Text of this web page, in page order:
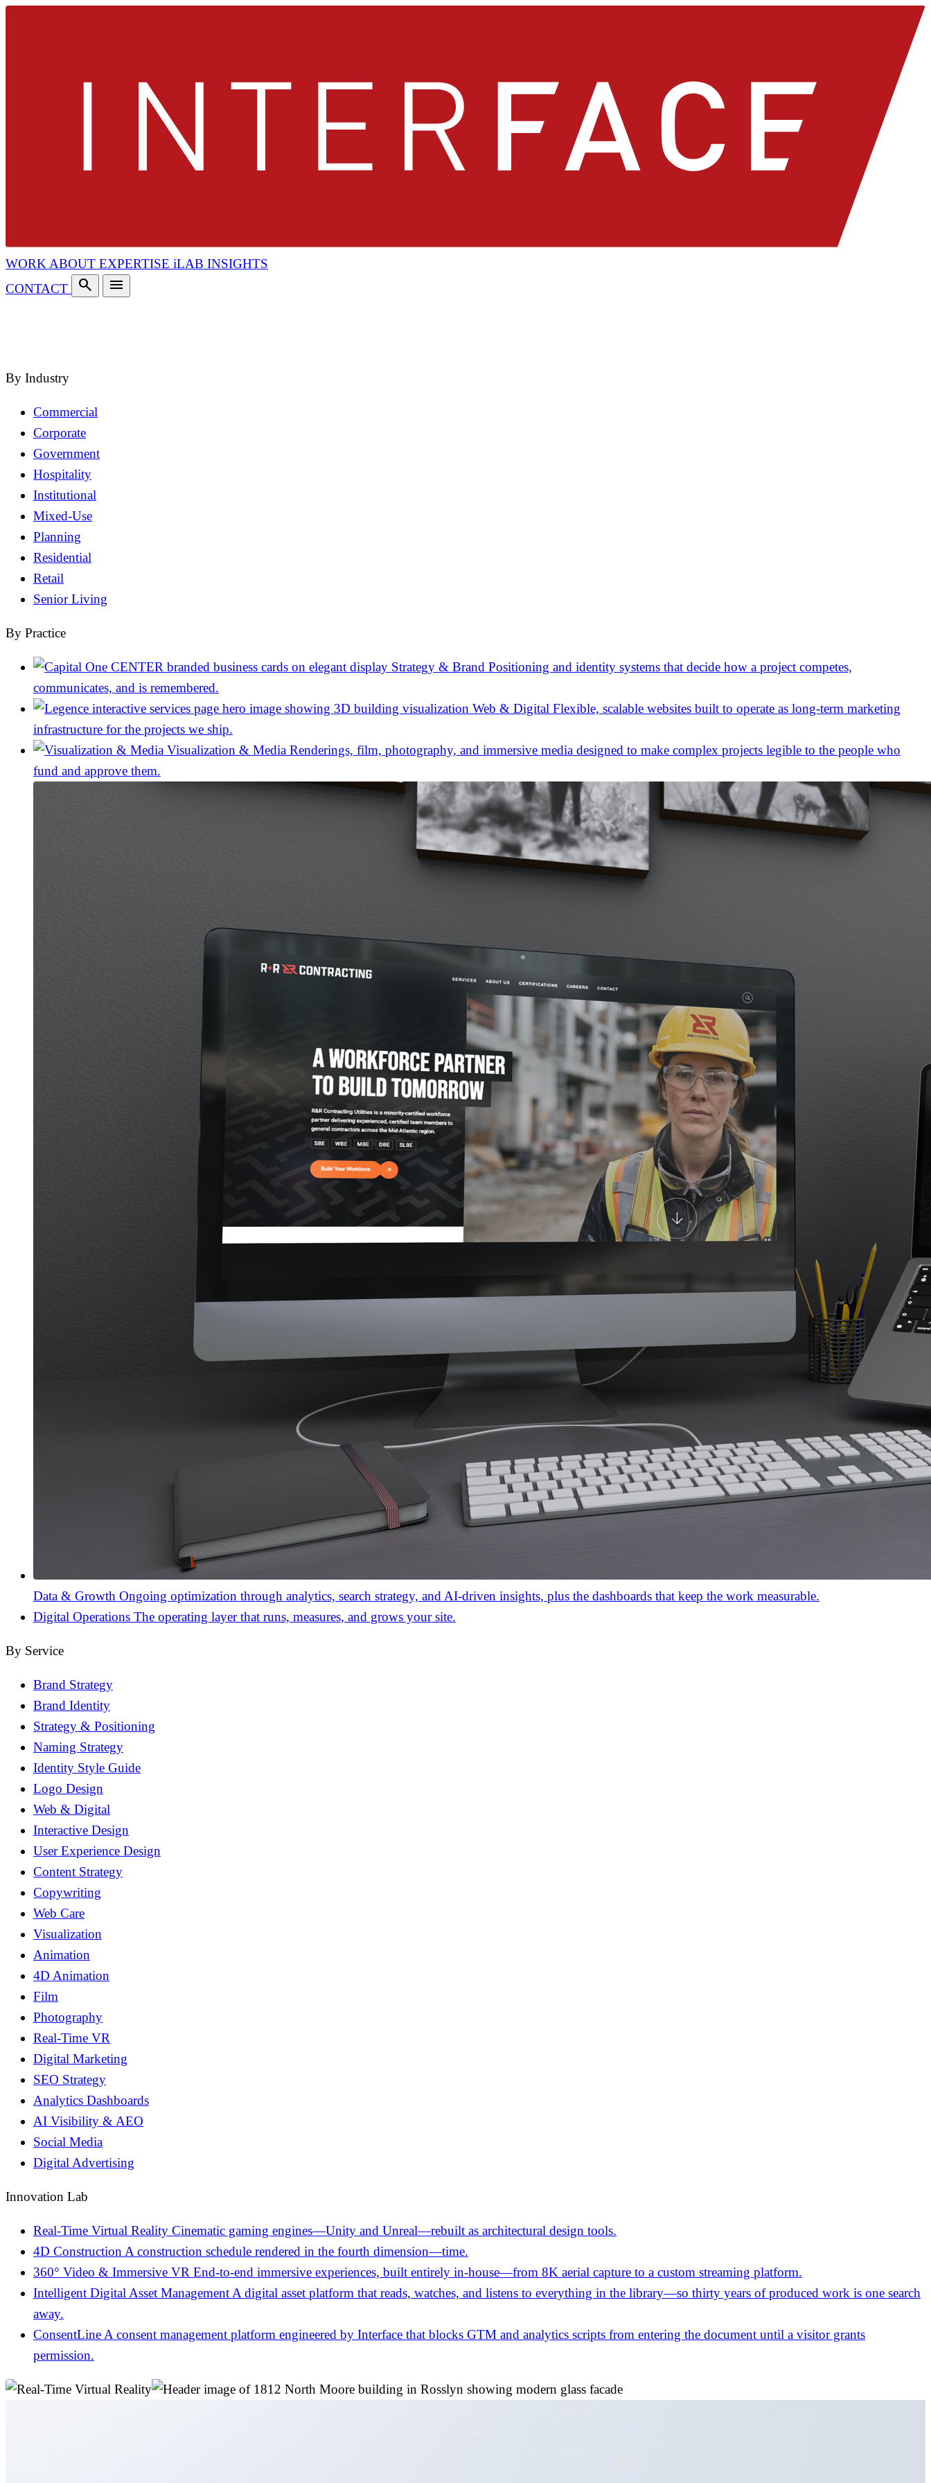
WORKABOUT EXPERTISE iLAB INSIGHTS
CONTACT
search
menu
By Industry
Commercial
Corporate
Government
Hospitality
Institutional
Mixed-Use
Planning
Residential
Retail
Senior Living
By Practice
Strategy & Brand Positioning and identity systems that decide how a project competes,
communicates, and is remembered.
Web & Digital Flexible, scalable websites built to operate as long-term marketing
infrastructure for the projects we ship.
Visualization & Media Renderings, film, photography, and immersive media designed to make complex projects legible to the people who
fund and approve them.
Data & Growth Ongoing optimization through analytics, search strategy, and AI-driven insights, plus the dashboards that keep the work measurable.
Digital Operations The operating layer that runs, measures, and grows your site.
By Service
Brand Strategy
Brand Identity
Strategy & Positioning
Naming Strategy
Identity Style Guide
Logo Design
Web & Digital
Interactive Design
User Experience Design
Content Strategy
Copywriting
Web Care
Visualization
Animation
4D Animation
Film
Photography
Real-Time VR
Digital Marketing
SEO Strategy
Analytics Dashboards
AI Visibility & AEO
Social Media
Digital Advertising
Innovation Lab
Real-Time Virtual Reality Cinematic gaming engines—Unity and Unreal—rebuilt as architectural design tools.
4D ConstructionA construction schedule rendered in the fourth dimension—time.
360° Video & Immersive VR End-to-end immersive experiences, built entirely in-house—from 8K aerial capture to a custom streaming platform.
Intelligent Digital Asset ManagementA digital asset platform that reads, watches, and listens to everything in the library—so thirty years of produced work is one search
away.
ConsentLineA consent management platform engineered by Interface that blocks GTM and analytics scripts from entering the document until a visitor grants
permission.